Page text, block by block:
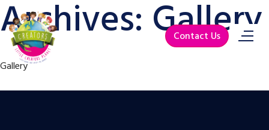
Contact Us
Archives: Gallery
Gallery